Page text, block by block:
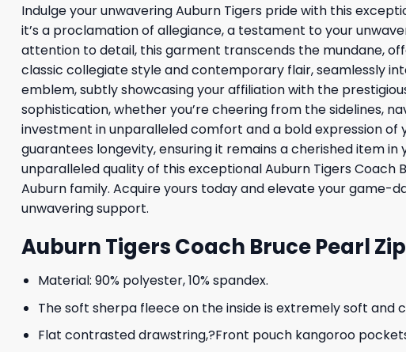
Indulge your unwavering Auburn Tigers pride with this
it’s a proclamation of allegiance, a testament to your
attention to detail, this garment transcends the mundane,
classic collegiate style and contemporary flair, seamlessly
emblem, subtly showcasing your affiliation with the
sophistication, whether you’re cheering from the sidelines,
investment in unparalleled comfort and a bold expression
guarantees longevity, ensuring it remains a cherished item
unparalleled quality of this exceptional Auburn Tigers Coach
Auburn family. Acquire yours today and elevate your
unwavering support.
Auburn Tigers Coach Bruce Pearl
Material: 90% polyester, 10% spandex.
The soft sherpa fleece on the inside is extremely soft and
Flat contrasted drawstring,?Front pouch kangoroo